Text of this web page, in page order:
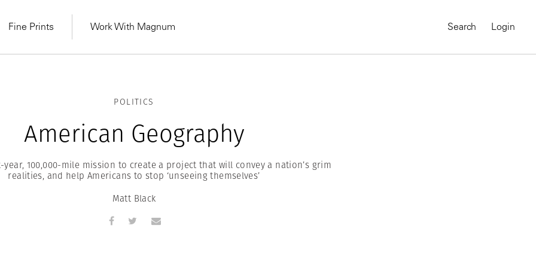
Fine Prints Work With Magnum Search Login
POLITICS
American Geography
year, 100,000-mile mission to create a project that will convey a nation’s grim
realities, and help Americans to stop ‘unseeing themselves’
Matt Black